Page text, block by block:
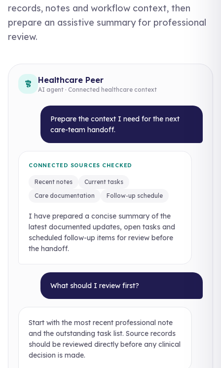
records, notes and workflow context, then
prepare an assistive summary for professional
review.
Healthcare Peer
AI agent · Connected healthcare context
Prepare the context I need for the next
care-team handoff.
CONNECTED SOURCES CHECKED
Recent notes
Current tasks
Care documentation
Follow-up schedule
I have prepared a concise summary of the
latest documented updates, open tasks and
scheduled follow-up items for review before
the handoff.
What should I review first?
Start with the most recent professional note
and the outstanding task list. Source records
should be reviewed directly before any clinical
decision is made.